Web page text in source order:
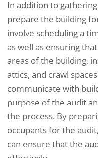
In addition to
prepare the building
involve scheduling a
as well as ensuring
areas of the building,
attics, and crawl
communicate with
purpose of the audit
the process. By
occupants for the
can ensure that the